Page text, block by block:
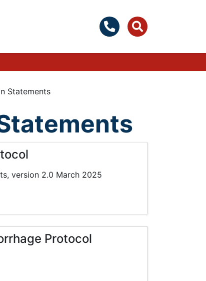
Statements
version 2.0 March 2025
Protocol